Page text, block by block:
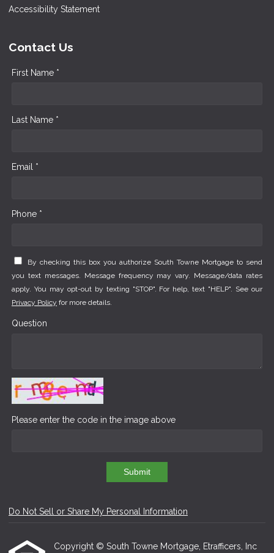
Accessibility Statement
Contact Us
First Name *
Last Name *
Email *
Phone *
By checking this box you authorize South Towne Mortgage to send
you text messages. Message frequency may vary. Message/data rates
apply. You may opt-out by texting "STOP". For help, text "HELP". See our
Privacy Policy for more details.
Question
Please enter the code in the image above
Submit
Do Not Sell or Share My Personal Information
Copyright © South Towne Mortgage, Etrafficers, Inc